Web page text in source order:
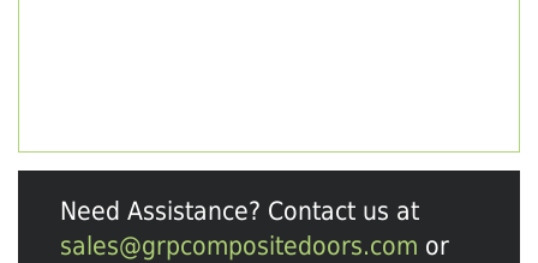
Need Assistance? Contact us at
sales@grpcompositedoors.com or